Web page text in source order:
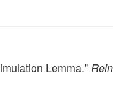
Lemma."